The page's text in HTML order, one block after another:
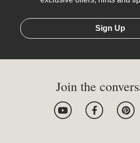
Sign Up
Join the
Y
o
F
a
P
i